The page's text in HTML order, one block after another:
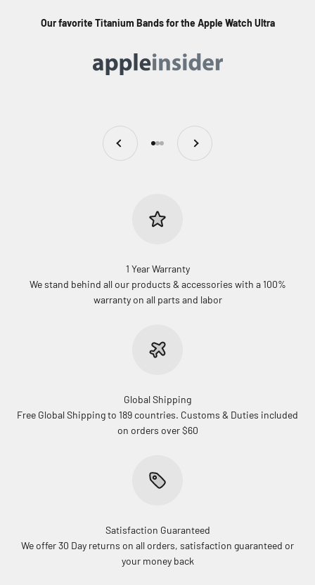
Our favorite Titanium Bands for the Apple Watch Ultra
Previous
Go to item 1
Go to item 2
Go to item 3
1 Year Warranty
We stand behind all our products & accessories with a 100%
warranty on all parts and labor
Global Shipping
Free Global Shipping to 189 countries. Customs & Duties included
on orders over $60
Satisfaction Guaranteed
We offer 30 Day returns on all orders, satisfaction guaranteed or
your money back